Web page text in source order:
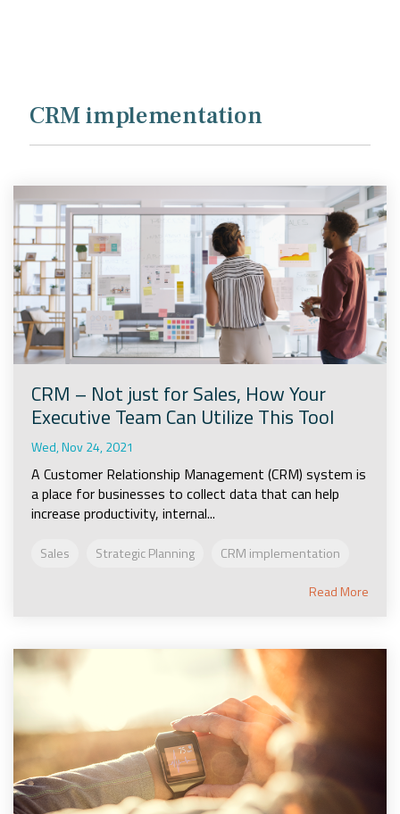
CRM implementation
CRM – Not just for Sales, How Your
Executive Team Can Utilize This Tool
Wed, Nov 24, 2021
A Customer Relationship Management (CRM) system is
a place for businesses to collect data that can help
increase productivity, internal...
Sales Strategic Planning CRM implementation
Read More